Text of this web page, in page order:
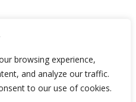
browsing experience,
and analyze our traffic.
to our use of cookies.